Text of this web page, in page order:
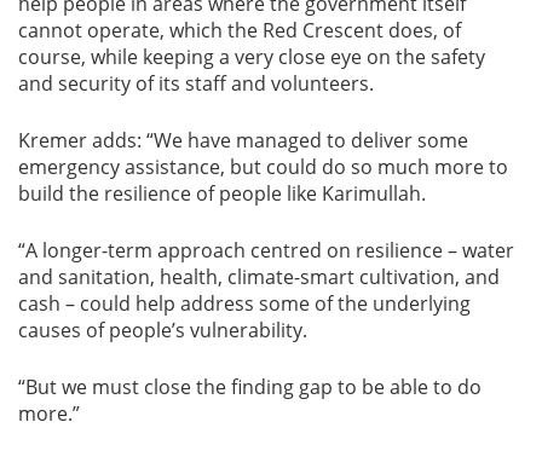
cannot operate, which the Red Crescent does, of
course, while keeping a very close eye on the safety
and security of its staff and volunteers.
Kremer adds: “We have managed to deliver some
emergency assistance, but could do so much more to
build the resilience of people like Karimullah.
“A longer-term approach centred on resilience – water
and sanitation, health, climate-smart cultivation, and
cash – could help address some of the underlying
causes of people’s vulnerability.
“But we must close the finding gap to be able to do
more.”